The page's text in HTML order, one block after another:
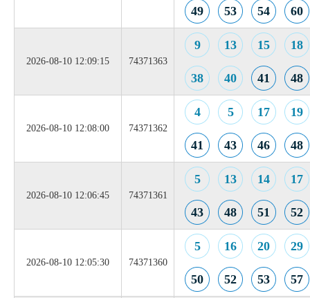
49 53 54 60
2026-08-10 12:09:15 74371363
9 13 15 18
38 40 41 48
2026-08-10 12:08:00 74371362
4 5 17 19
41 43 46 48
2026-08-10 12:06:45 74371361
5 13 14 17
43 48 51 52
2026-08-10 12:05:30 74371360
5 16 20 29
50 52 53 57